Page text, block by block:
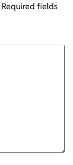
Required fields